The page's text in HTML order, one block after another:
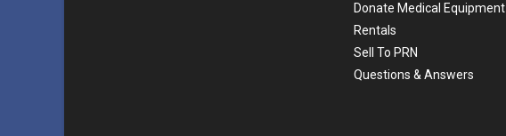
Donate Medical Equipment
Rentals
Sell To PRN
Questions & Answers